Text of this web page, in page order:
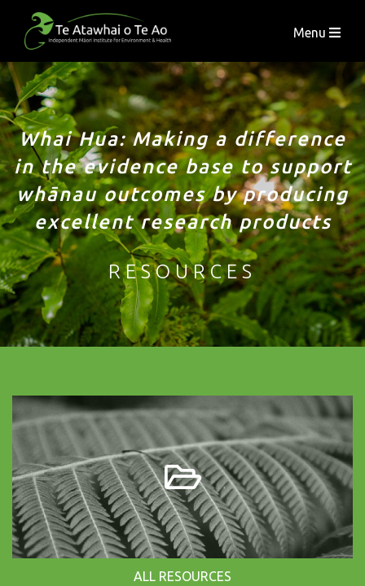
Menu
Whai Hua: Making a difference
in the evidence base to support
whānau outcomes by producing
excellent research products
RESOURCES
ALL RESOURCES